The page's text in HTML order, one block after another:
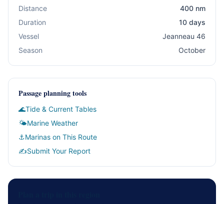
Distance
400 nm
Duration
10 days
Vessel
Jeanneau 46
Season
October
Passage planning tools
🌊Tide & Current Tables
🌤Marine Weather
⚓Marinas on This Route
✍️Submit Your Report